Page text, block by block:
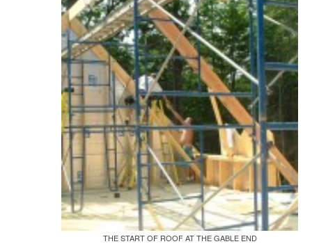
THE START OF ROOF AT THE GABLE END